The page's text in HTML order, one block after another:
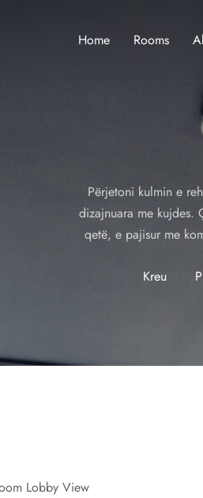
Home Rooms
Përjetoni kulmin e
dizajnuara me kujdes.
qetë, e pajisur me
Kreu
Lobby View